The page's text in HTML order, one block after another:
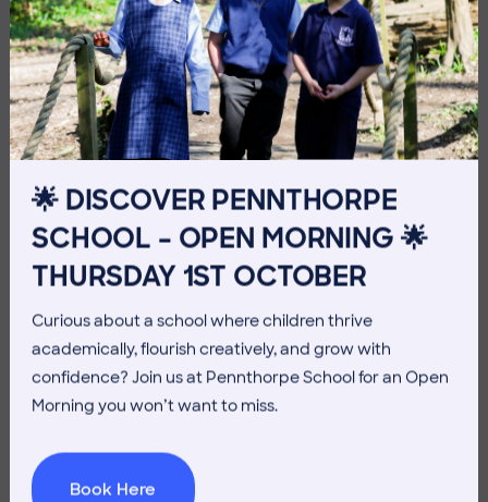
🌟 DISCOVER PENNTHORPE
SCHOOL – OPEN MORNING 🌟
THURSDAY 1ST OCTOBER
Curious about a school where children thrive
academically, flourish creatively, and grow with
confidence? Join us at Pennthorpe School for an Open
Morning you won’t want to miss.
Book Here
Co-curricular 10 July 2026
THE HEAD’S VIEW: FRIDAY
10TH JULY